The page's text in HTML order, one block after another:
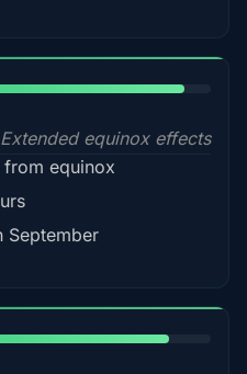
Extended equinox effects
equinox
September